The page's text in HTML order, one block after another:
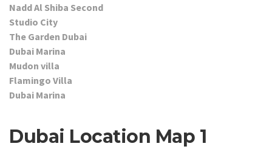
Nadd Al Shiba Second
Studio City
The Garden Dubai
Dubai Marina
Mudon villa
Flamingo Villa
Dubai Marina
Dubai Location Map 1